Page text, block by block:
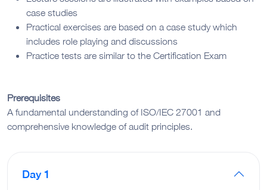
case studies
Practical exercises are based on a case study which
includes role playing and discussions
Practice tests are similar to the Certification Exam
Prerequisites
A fundamental understanding of ISO/IEC 27001 and
comprehensive knowledge of audit principles.
Day 1